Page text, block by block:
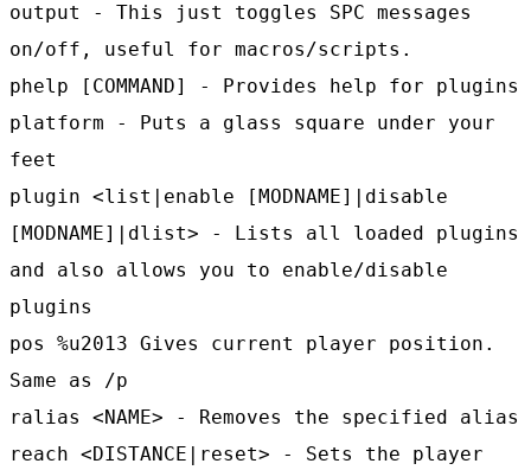
output - This just toggles SPC messages
on/off, useful for macros/scripts.
phelp [COMMAND] - Provides help for plugins
platform - Puts a glass square under your
feet
plugin <list|enable [MODNAME]|disable
[MODNAME]|dlist> - Lists all loaded plugins
and also allows you to enable/disable
plugins
pos %u2013 Gives current player position.
Same as /p
ralias <NAME> - Removes the specified alias
reach <DISTANCE|reset> - Sets the player